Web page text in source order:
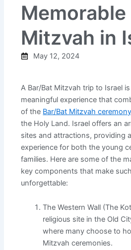
Mitzvah in
May 12, 2024
A Bar/Bat Mitzvah trip to Israel
meaningful experience that
of the Bar/Bat Mitzvah ceremony
the Holy Land. Israel offers an
sites and attractions, providing
experience for both the young
families. Here are some of the
key components that make
unforgettable:
The Western Wall (The
religious site in the Old
where many choose to
Mitzvah ceremonies.